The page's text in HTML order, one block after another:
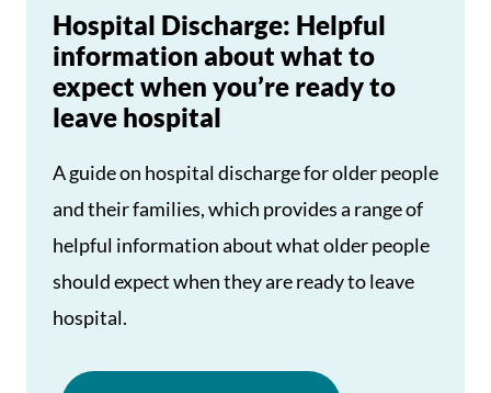
Hospital Discharge: Helpful
information about what to
expect when you’re ready to
leave hospital
A guide on hospital discharge for older people
and their families, which provides a range of
helpful information about what older people
should expect when they are ready to leave
hospital.